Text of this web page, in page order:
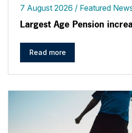
7 August 2026 Featured
Largest Age Pension
Read more